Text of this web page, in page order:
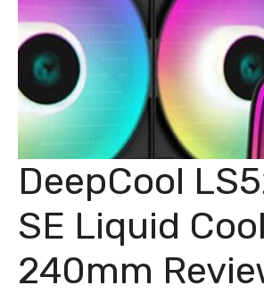
DeepCool
SE Liquid
240mm